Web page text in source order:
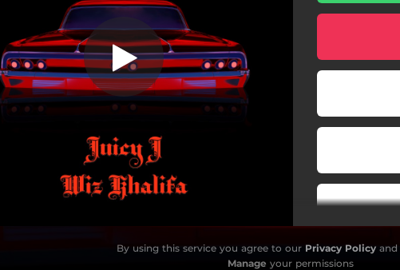
By using this service you agree to our Privacy Policyand
Manage your permissions